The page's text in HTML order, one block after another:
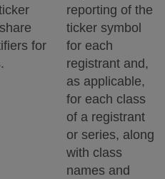
for
reporting of the
ticker symbol
for each
registrant and,
as applicable,
for each class
of a registrant
or series, along
with class
names and